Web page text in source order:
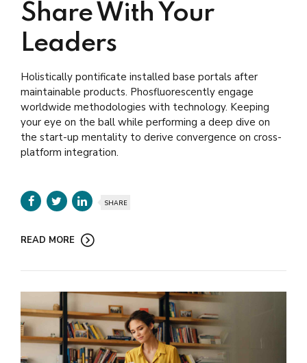
Share With Your
Leaders
Holistically pontificate installed base portals after
maintainable products. Phosfluorescently engage
worldwide methodologies with technology. Keeping
your eye on the ball while performing a deep dive on
the start-up mentality to derive convergence on cross-
platform integration.
SHARE
READ MORE